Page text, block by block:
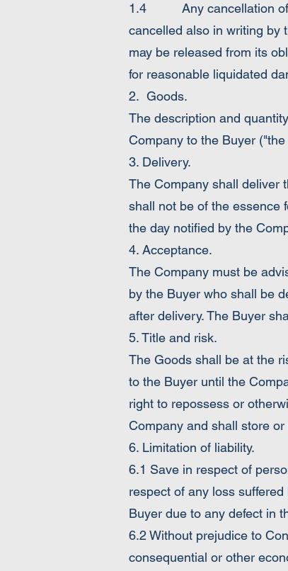
1.4 Any cancellation of
cancelled also in writing by
may be released from its
for reasonable liquidated
2. Goods.
The description and
Company to the Buyer
3. Delivery.
The Company shall deliver
shall not be of the essence
the day notified by the
4. Acceptance.
The Company must be
by the Buyer who shall be
after delivery. The Buyer
5. Title and risk.
The Goods shall be at the
to the Buyer until the
right to repossess or
Company and shall store
6. Limitation of liability.
6.1 Save in respect of
respect of any loss suffered
Buyer due to any defect in
6.2 Without prejudice to
consequential or other